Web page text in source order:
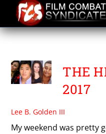
content
TANJA
THE
2017
Lee B. Golden III
My weekend was pretty